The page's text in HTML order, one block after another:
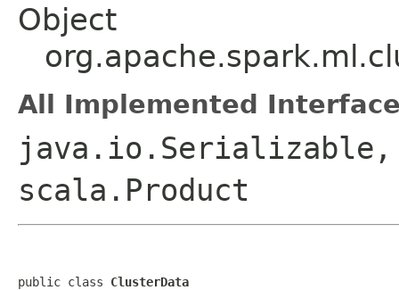
Object
All Implemented
java.io.Serializable,
scala.Product
public class ClusterData